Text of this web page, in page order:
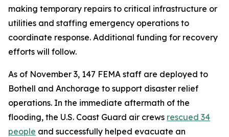
making temporary repairs to critical infrastructure or
utilities and staffing emergency operations to
coordinate response. Additional funding for recovery
efforts will follow.
As of November 3, 147 FEMA staff are deployed to
Bothell and Anchorage to support disaster relief
operations. In the immediate aftermath of the
flooding, the U.S. Coast Guard air crews rescued 34
people and successfully helped evacuate an